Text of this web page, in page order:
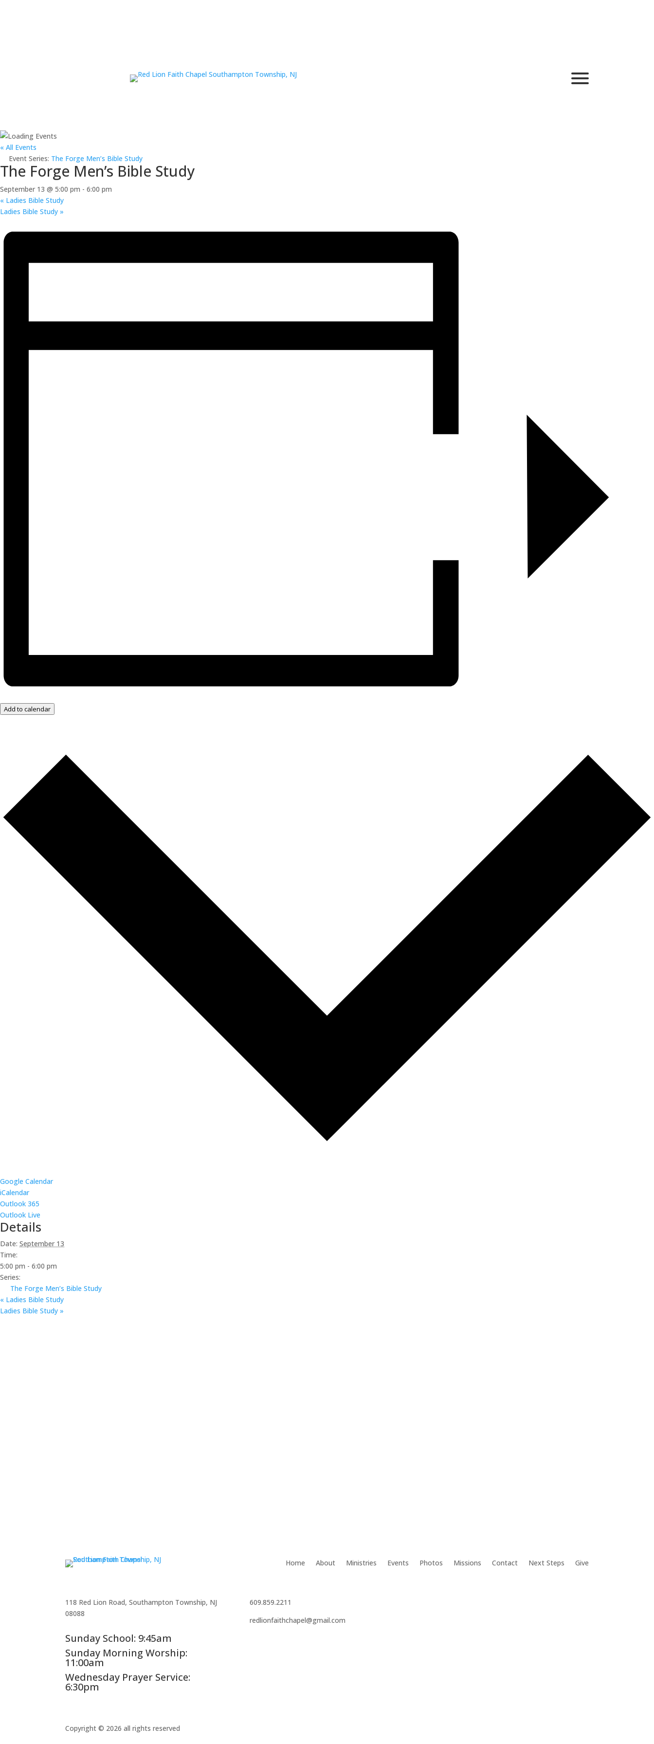
« All Events
Event Series: The Forge Men’s Bible Study
The Forge Men’s Bible Study
September 13 @ 5:00 pm - 6:00 pm
« Ladies Bible Study
Ladies Bible Study »
Add to calendar
Google Calendar
iCalendar
Outlook 365
Outlook Live
Details
Date: September 13
Time:
5:00 pm - 6:00 pm
Series:
The Forge Men’s Bible Study
« Ladies Bible Study
Ladies Bible Study »
Home About Ministries Events Photos Missions Contact Next Steps Give
118 Red Lion Road, Southampton Township, NJ
08088
Sunday School: 9:45am
Sunday Morning Worship:
11:00am
Wednesday Prayer Service:
6:30pm
609.859.2211
redlionfaithchapel@gmail.com
Copyright © 2026 all rights reserved